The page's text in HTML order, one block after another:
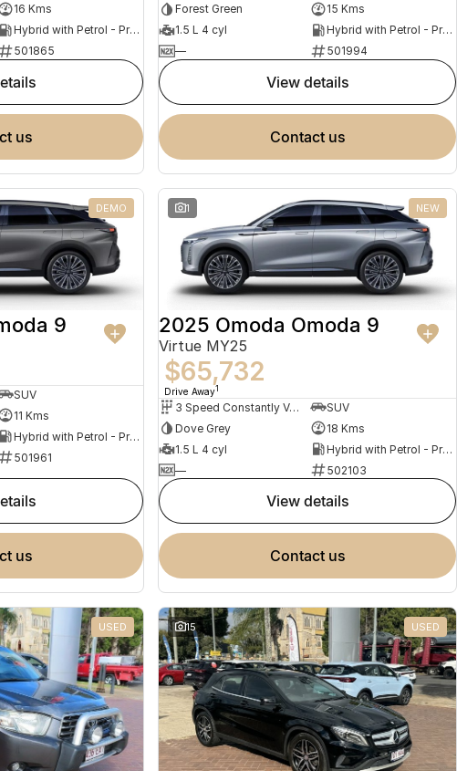
16 Kms
Hybrid with Petrol - Premium ULP
501865
us
Forest Green
15 Kms
1.5 L 4 cyl
Hybrid with Petrol - Premium ULP
—
501994
view details
contact us
DEMO
9
SUV
11 Kms
Hybrid with Petrol - Premium ULP
501961
us
1 NEW
2025 Omoda Omoda 9
Virtue MY25
$65,732
Drive Away1
3 Speed Constantly Variable Transmission
SUV
Dove Grey
18 Kms
1.5 L 4 cyl
Hybrid with Petrol - Premium ULP
—
502103
view details
contact us
USED 15 USED